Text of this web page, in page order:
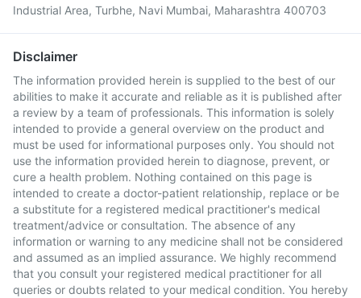
Industrial Area, Turbhe, Navi Mumbai, Maharashtra 400703
Disclaimer
The information provided herein is supplied to the best of our
abilities to make it accurate and reliable as it is published after
a review by a team of professionals. This information is solely
intended to provide a general overview on the product and
must be used for informational purposes only. You should not
use the information provided herein to diagnose, prevent, or
cure a health problem. Nothing contained on this page is
intended to create a doctor-patient relationship, replace or be
a substitute for a registered medical practitioner's medical
treatment/advice or consultation. The absence of any
information or warning to any medicine shall not be considered
and assumed as an implied assurance. We highly recommend
that you consult your registered medical practitioner for all
queries or doubts related to your medical condition. You hereby